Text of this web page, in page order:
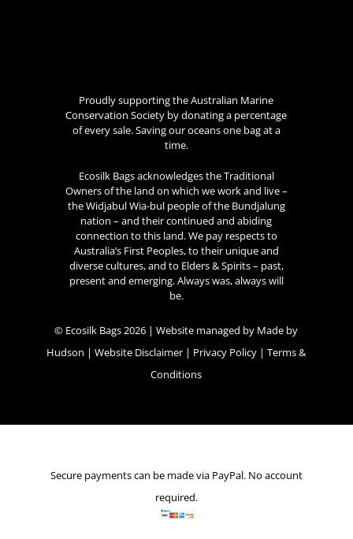
Proudly supporting the Australian Marine
Conservation Society by donating a percentage
of every sale. Saving our oceans one bag at a
time.
Ecosilk Bags acknowledges the Traditional
Owners of the land on which we work and live –
the Widjabul Wia-bul people of the Bundjalung
nation – and their continued and abiding
connection to this land. We pay respects to
Australia’s First Peoples, to their unique and
diverse cultures, and to Elders & Spirits – past,
present and emerging. Always was, always will
be.
© Ecosilk Bags 2026 | Website managed by Made by
Hudson |Website Disclaimer | Privacy Policy |Terms &
Conditions
Secure payments can be made via PayPal. No account
required.